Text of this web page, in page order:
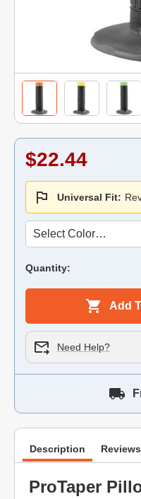
$22.44
Universal Fit:
Quantity:
Add
Need Help?
Description Reviews
ProTaper